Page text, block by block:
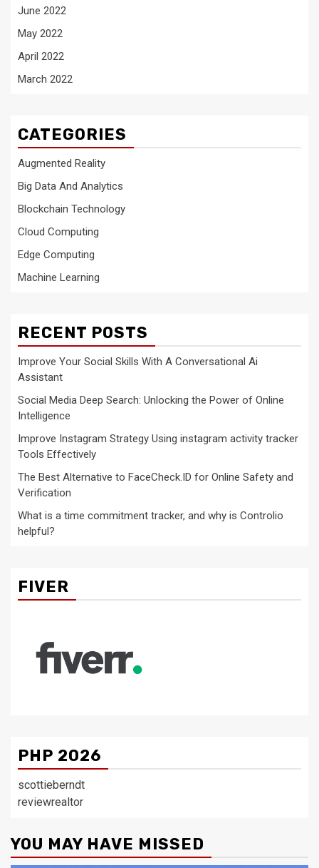
June 2022
May 2022
April 2022
March 2022
CATEGORIES
Augmented Reality
Big Data And Analytics
Blockchain Technology
Cloud Computing
Edge Computing
Machine Learning
RECENT POSTS
Improve Your Social Skills With A Conversational Ai
Assistant
Social Media Deep Search: Unlocking the Power of Online
Intelligence
Improve Instagram Strategy Using instagram activity tracker
Tools Effectively
The Best Alternative to FaceCheck.ID for Online Safety and
Verification
What is a time commitment tracker, and why is Controlio
helpful?
FIVER
PHP 2026
scottieberndt
reviewrealtor
YOU MAY HAVE MISSED